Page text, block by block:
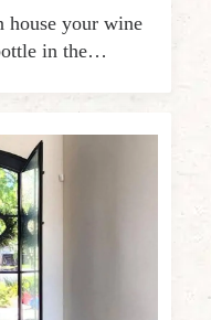
house your wine
in the…